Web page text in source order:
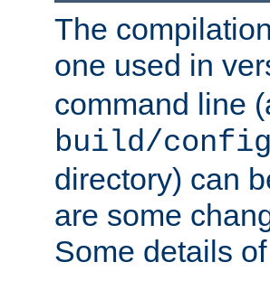
The
one used in
command line
build/
directory) can
are some
Some details